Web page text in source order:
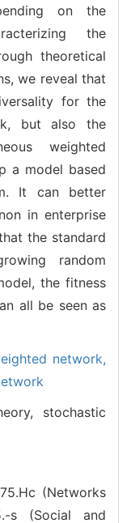
on the
the
theoretical
we reveal that
for the
but also the
weighted
a model based
It can better
in enterprise
the standard
random
the fitness
all be seen as
network,
stochastic
(Networks
s (Social and